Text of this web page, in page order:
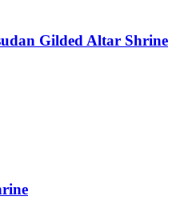
Gilded Altar Shrine